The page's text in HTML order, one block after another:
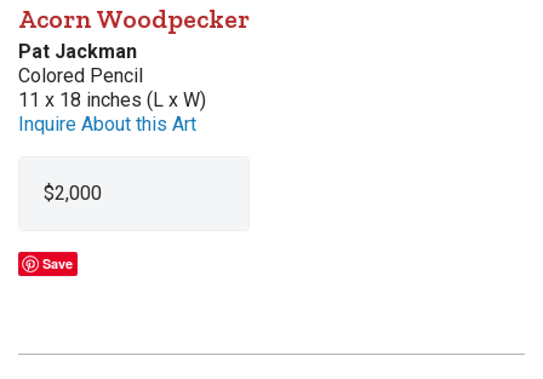
Acorn Woodpecker
Pat Jackman
Colored Pencil
11 x 18 inches (L x W)
Inquire About this Art
$2,000
Save